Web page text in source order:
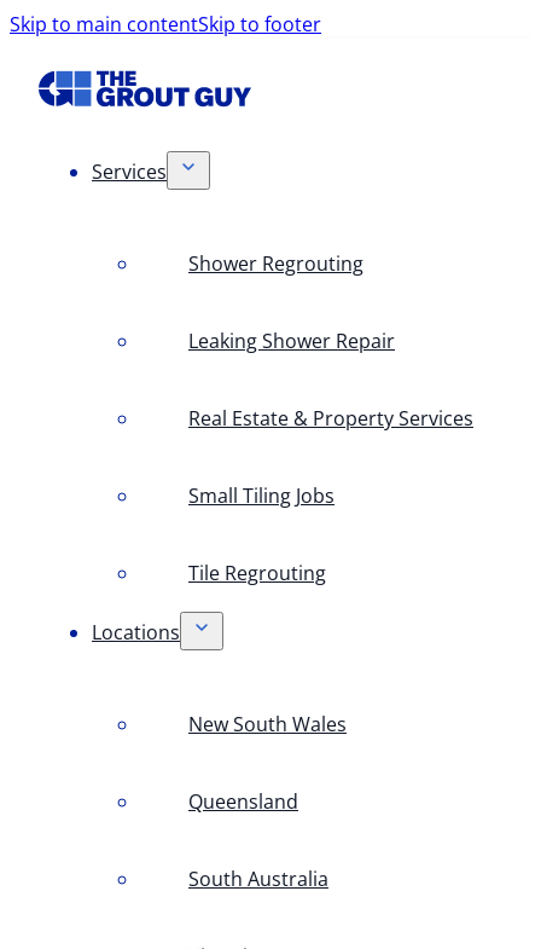
Skip to main contentSkip to footer
Services
Shower Regrouting
Leaking Shower Repair
Real Estate & Property Services
Small Tiling Jobs
Tile Regrouting
Locations
New South Wales
Queensland
South Australia